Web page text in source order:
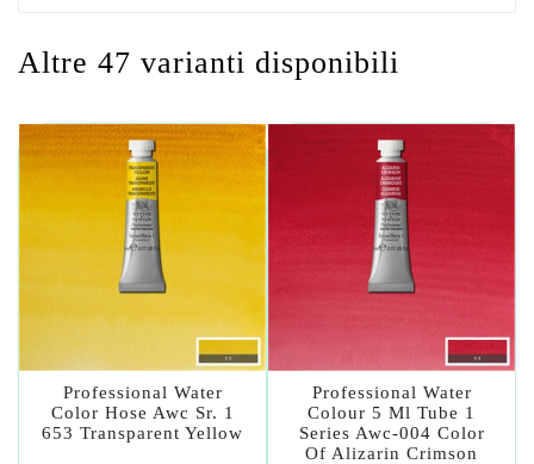
Altre 47 varianti disponibili
Professional Water
Color Hose Awc Sr. 1
653 Transparent Yellow
Professional Water
Colour 5 Ml Tube 1
Series Awc-004 Color
Of Alizarin Crimson